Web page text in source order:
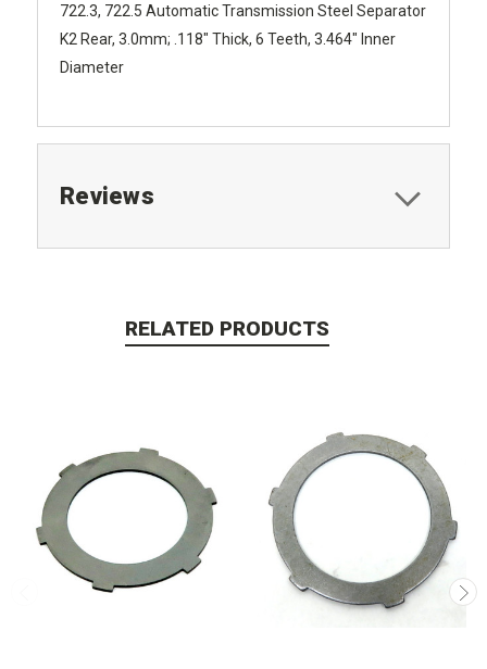
722.3, 722.5 Automatic Transmission Steel Separator
K2 Rear, 3.0mm; .118" Thick, 6 Teeth, 3.464" Inner
Diameter
Reviews
RELATED PRODUCTS